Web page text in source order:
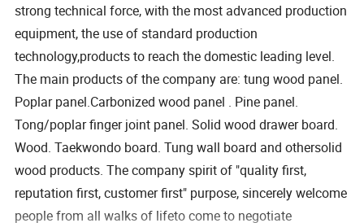
strong technical force, with the most advanced production
equipment, the use of standard production
technology,products to reach the domestic leading level.
The main products of the company are: tung wood panel.
Poplar panel.Carbonized wood panel . Pine panel.
Tong/poplar finger joint panel. Solid wood drawer board.
Wood. Taekwondo board. Tung wall board and othersolid
wood products. The company spirit of "quality first,
reputation first, customer first" purpose, sincerely welcome
people from all walks of lifeto come to negotiate